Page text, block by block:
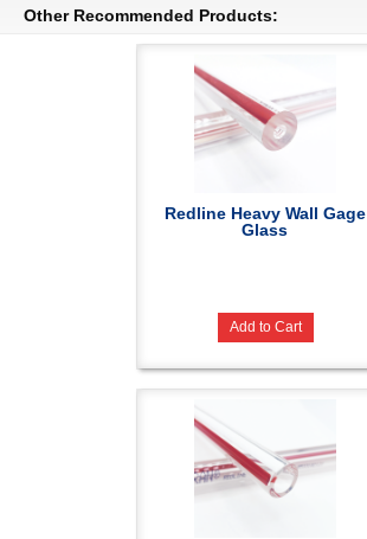
Other Recommended Products:
Redline Heavy Wall Gage
Glass
Add to Cart